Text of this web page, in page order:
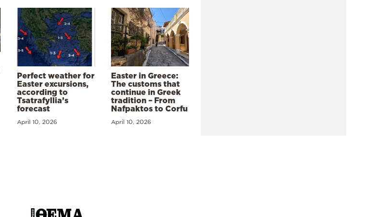
Perfect weather for
Easter excursions,
according to
Tsatrafyllia’s
forecast
April 10, 2026
Easter in Greece:
The customs that
continue in Greek
tradition – From
Nafpaktos to Corfu
April 10, 2026